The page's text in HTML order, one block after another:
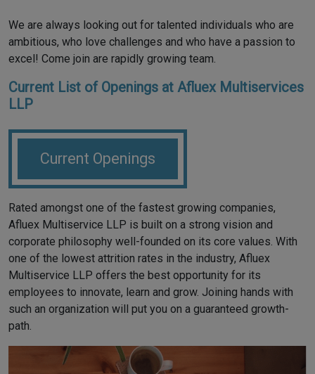
We are always looking out for talented individuals who are
ambitious, who love challenges and who have a passion to
excel! Come join are rapidly growing team.
Current List of Openings at Afluex Multiservices
LLP
Current Openings
Rated amongst one of the fastest growing companies,
Afluex Multiservice LLP is built on a strong vision and
corporate philosophy well-founded on its core values. With
one of the lowest attrition rates in the industry, Afluex
Multiservice LLP offers the best opportunity for its
employees to innovate, learn and grow. Joining hands with
such an organization will put you on a guaranteed growth-
path.